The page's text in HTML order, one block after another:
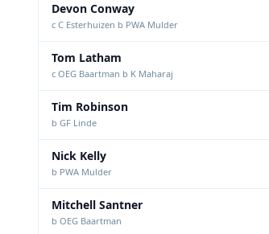
Devon Conway
c C Esterhuizen b PWA Mulder
Tom Latham
c OEG Baartman b K Maharaj
Tim Robinson
b GF Linde
Nick Kelly
b PWA Mulder
Mitchell Santner
b OEG Baartman